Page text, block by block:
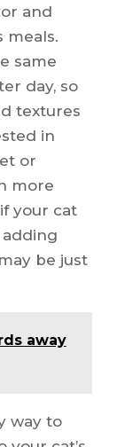
and
meals.
same
day, so
textures
in
or
more
your cat
be just
away
way to